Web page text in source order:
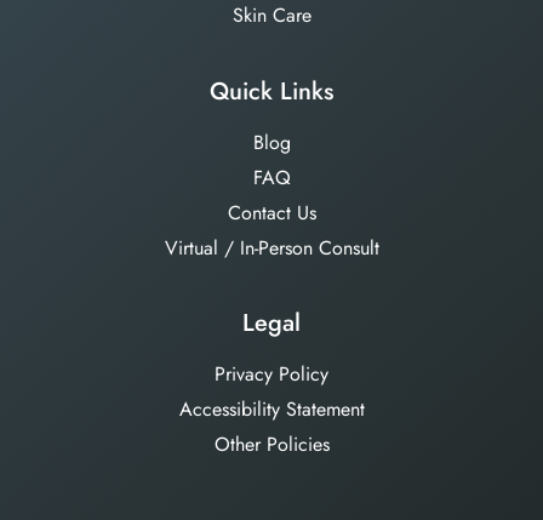
Skin Care
Quick Links
Blog
FAQ
Contact Us
Virtual / In-Person Consult
Legal
Privacy Policy
Accessibility Statement
Other Policies